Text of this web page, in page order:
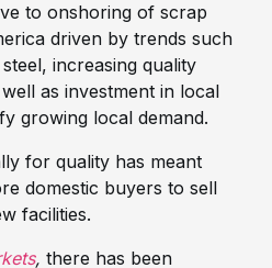
to onshoring of scrap
driven by trends such
increasing quality
as investment in local
growing local demand.
for quality has meant
domestic buyers to sell
facilities.
, there has been